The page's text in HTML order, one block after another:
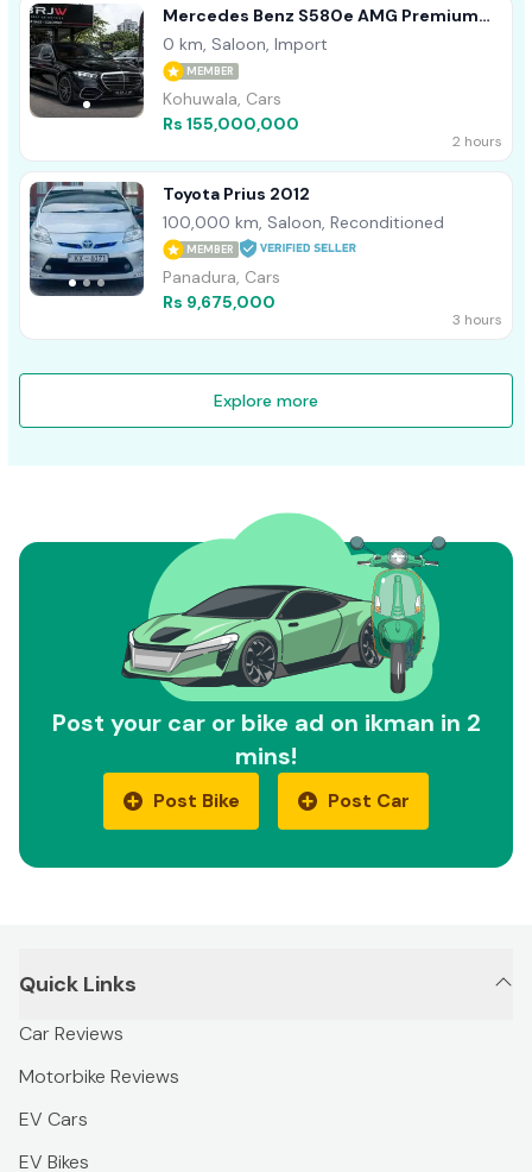
Mercedes Benz S580e AMG Premium
Plus 2026
0 km, Saloon, Import
MEMBER
Kohuwala, Cars
Rs 155,000,000
2 hours
Toyota Prius 2012
100,000 km, Saloon, Reconditioned
MEMBER
Panadura, Cars
Rs 9,675,000
3 hours
Explore more
Post your car or bike ad on ikman in 2
mins!
Post Bike Post Car
Quick Links
Car Reviews
Motorbike Reviews
EV Cars
EV Bikes